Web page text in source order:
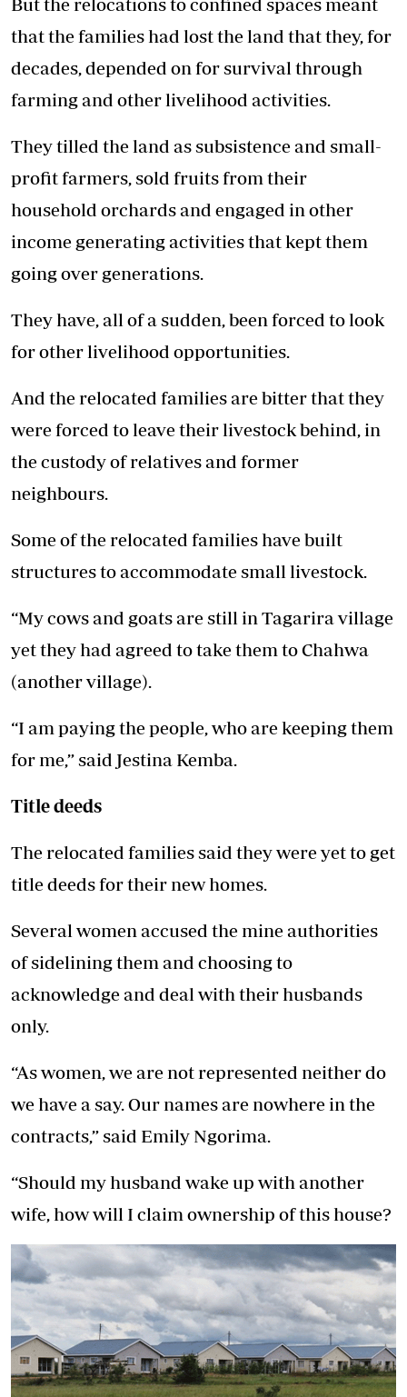
that the families had lost the land that they, for
decades, depended on for survival through
farming and other livelihood activities.
They tilled the land as subsistence and small-
profit farmers, sold fruits from their
household orchards and engaged in other
income generating activities that kept them
going over generations.
They have, all of a sudden, been forced to look
for other livelihood opportunities.
And the relocated families are bitter that they
were forced to leave their livestock behind, in
the custody of relatives and former
neighbours.
Some of the relocated families have built
structures to accommodate small livestock.
“My cows and goats are still in Tagarira village
yet they had agreed to take them to Chahwa
(another village).
“I am paying the people, who are keeping them
for me,” said Jestina Kemba.
Title deeds
The relocated families said they were yet to get
title deeds for their new homes.
Several women accused the mine authorities
of sidelining them and choosing to
acknowledge and deal with their husbands
only.
“As women, we are not represented neither do
we have a say. Our names are nowhere in the
contracts,” said Emily Ngorima.
“Should my husband wake up with another
wife, how will I claim ownership of this house?